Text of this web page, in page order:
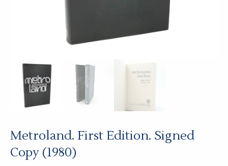
Metroland. First Edition. Signed
Copy (1980)